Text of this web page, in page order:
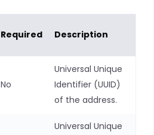
Required Description
No
Universal Unique
Identifier (UUID)
of the address.
Universal Unique